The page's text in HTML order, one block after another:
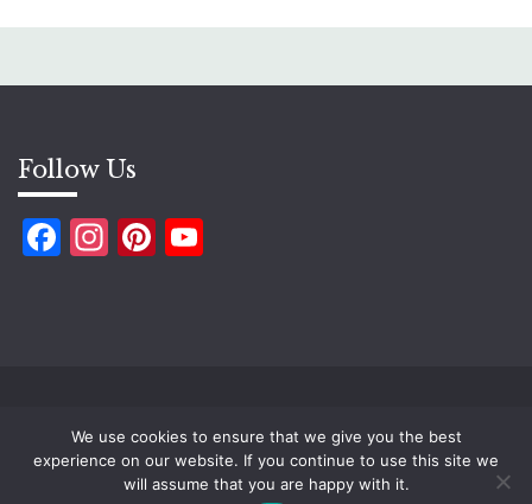
Follow Us
Facebook
Instagram
Pinterest
Copyright ©2026 Ugtworld. All rights reserved.
Proudly powered by WordPress
|
Theme: Fairy by
Candid Themes.
We use cookies to ensure that we give you the best
experience on our website. If you continue to use this site we
will assume that you are happy with it.